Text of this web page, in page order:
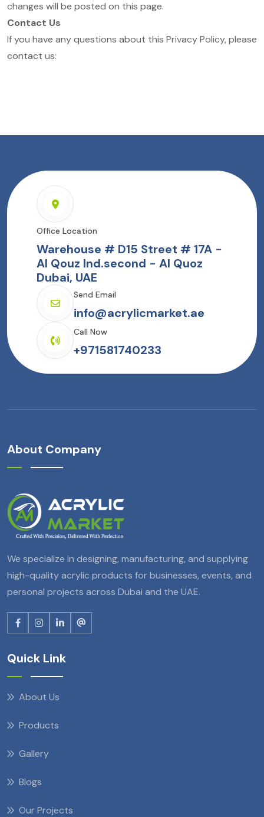
changes will be posted on this page.
Contact Us
If you have any questions about this Privacy Policy, please
contact us:
Office Location
Warehouse # D15 Street # 17A -
Al Qouz Ind.second - Al Quoz
Dubai, UAE
Send Email
info@acrylicmarket.ae
Call Now
+971581740233
About Company
We specialize in designing, manufacturing, and supplying
high-quality acrylic products for businesses, events, and
personal projects across Dubai and the UAE.
Quick Link
About Us
Products
Gallery
Blogs
Our Projects